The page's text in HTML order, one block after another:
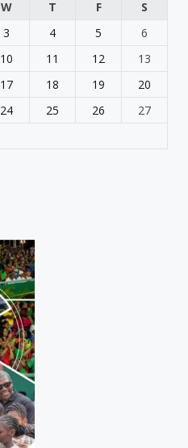
W T F
S
3 4 5
6
10 11 12
13
17 18 19
20
24 25 26
27